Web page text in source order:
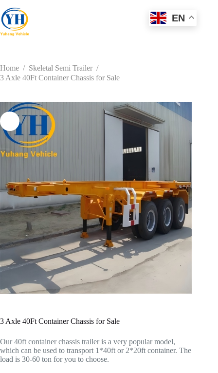
to
content
Home / Skeletal Semi Trailer /
3 Axle 40Ft Container Chassis for Sale
3 Axle 40Ft Container Chassis for Sale
Our 40ft container chassis trailer is a very popular model,
which can be used to transport 1*40ft or 2*20ft container. The
load is 30-60 ton for you to choose.
EN